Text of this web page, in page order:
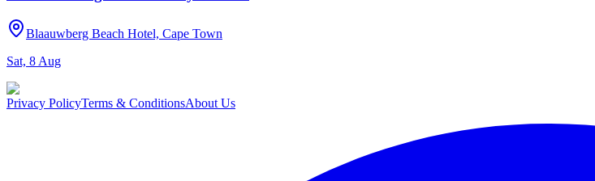
Blaauwberg Beach Hotel, Cape Town
Sat, 8 Aug
Privacy PolicyTerms & ConditionsAbout Us